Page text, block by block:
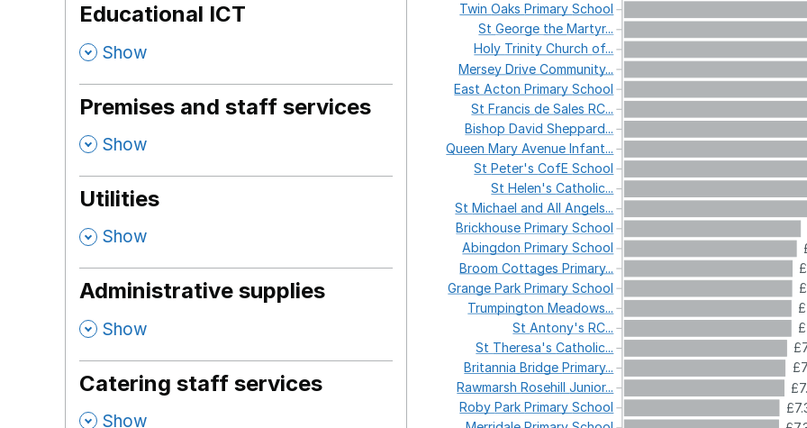
Educational ICT
, Show
Premises and staff services
, Show
Utilities
, Show
Administrative supplies
, Show
Catering staff services
, Show
TwinOaksPrimarySchool
StGeorge theMartyr...
Holy TrinityChurchof...
MerseyDriveCommunity...
EastActonPrimarySchool
StFrancisdeSalesRC...
BishopDavidSheppard...
QueenMaryAvenueInfant...
StPeter'sCofESchool
StHelen'sCatholic...
StMichaelandAllAngels...
BrickhousePrimarySchool
AbingdonPrimarySchool
BroomCottagesPrimary...
GrangeParkPrimarySchool
TrumpingtonMeadows...
StAntony'sRC...
St Theresa'sCatholic...
BritanniaBridgePrimary...
RawmarshRosehillJunior...
RobyParkPrimarySchool